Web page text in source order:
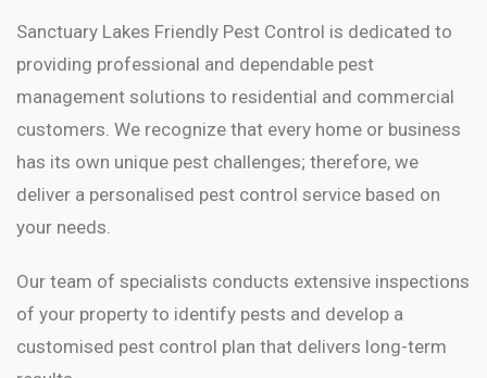
Sanctuary Lakes Friendly Pest Control is dedicated to
providing professional and dependable pest
management solutions to residential and commercial
customers. We recognize that every home or business
has its own unique pest challenges; therefore, we
deliver a personalised pest control service based on
your needs.
Our team of specialists conducts extensive inspections
of your property to identify pests and develop a
customised pest control plan that delivers long-term